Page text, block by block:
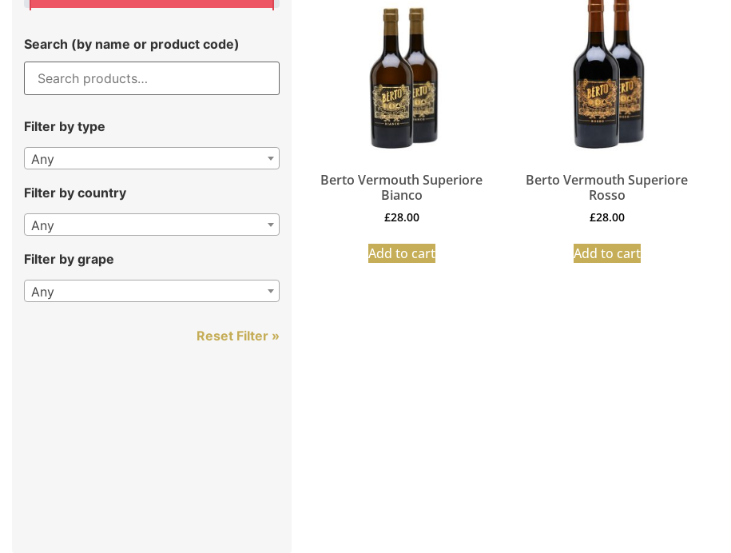
Search (by name or product code)
Filter by type
Any
Filter by country
Any
Filter by grape
Any
Reset Filter »
Berto Vermouth Superiore
Bianco
£28.00
Add to cart
Berto Vermouth Superiore
Rosso
£28.00
Add to cart